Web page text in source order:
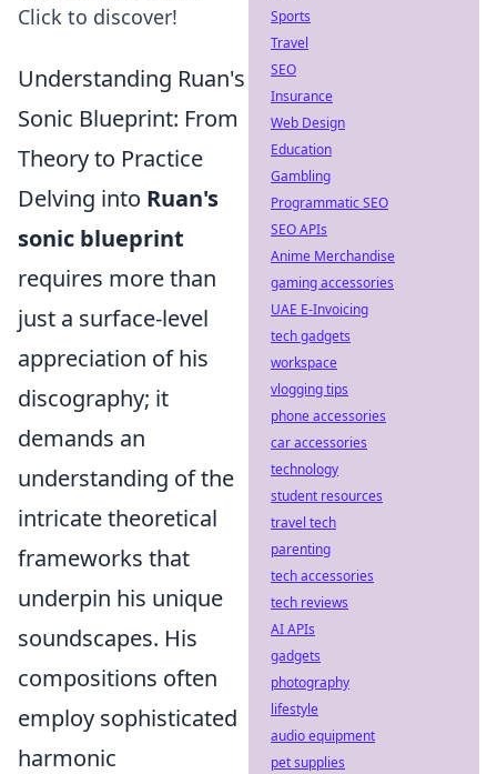
Click to discover!
Understanding Ruan's
Sonic Blueprint: From
Theory to Practice
Delving into Ruan's
sonic blueprint
requires more than
just a surface-level
appreciation of his
discography; it
demands an
understanding of the
intricate theoretical
frameworks that
underpin his unique
soundscapes. His
compositions often
employ sophisticated
harmonic
Sports
Travel
SEO
Insurance
Web Design
Education
Gambling
Programmatic SEO
SEO APIs
Anime Merchandise
gaming accessories
UAE E-Invoicing
tech gadgets
workspace
vlogging tips
phone accessories
car accessories
technology
student resources
travel tech
parenting
tech accessories
tech reviews
AI APIs
gadgets
photography
lifestyle
audio equipment
pet supplies